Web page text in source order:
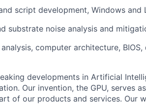
script development, Windows and
substrate noise analysis and
computer architecture, BIOS,
developments in Artificial
Our invention, the GPU, serves
of our products and services. Our